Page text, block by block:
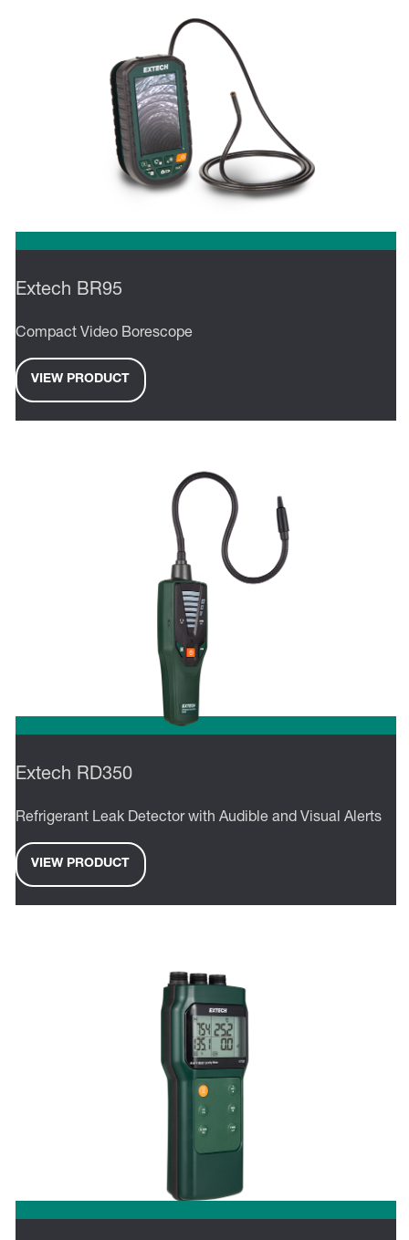
Extech BR95
Compact Video Borescope
VIEW PRODUCT
Extech RD350
Refrigerant Leak Detector with Audible and Visual Alerts
VIEW PRODUCT